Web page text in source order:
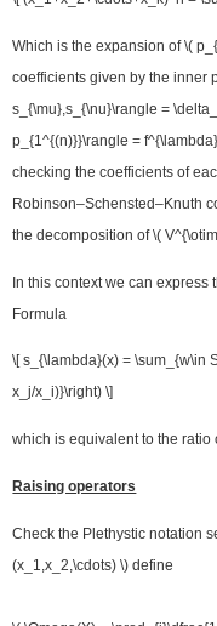
Which is the expansion of \(
coefficients given by the inner
s_{\mu},s_{\nu}\rangle =
p_{1^{(n)}}\rangle =
checking the coefficients of
Robinson–Schensted–Knuth
the decomposition of \(
In this context we can express
Formula
\[ s_{\lambda}(x) = \sum_{w\in
x_j/x_i)}\right) \]
which is equivalent to the ratio
Raising operators
Check the Plethystic notation
(x_1,x_2,\cdots) \) define